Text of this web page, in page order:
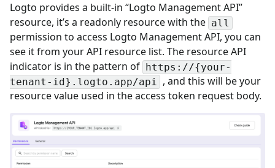
Logto provides a built-in “Logto Management API”
resource, it’s a readonly resource with the all
permission to access Logto Management API, you can
see it from your API resource list. The resource API
indicator is in the pattern of https://{your-
tenant-id}.logto.app/api , and this will be your
resource value used in the access token request body.